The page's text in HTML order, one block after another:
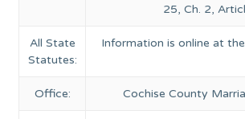
25, Ch. 2,
All State
Statutes:
Information is online at
Office: Cochise County